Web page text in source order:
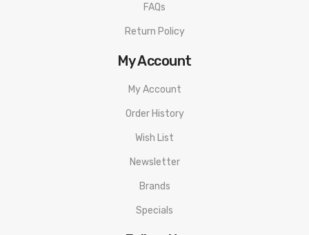
the original packing box or take picture of the code before
discarding it. Thank you!
FAQs
Return Policy
My Account
My Account
Order History
Wish List
Newsletter
Brands
Specials